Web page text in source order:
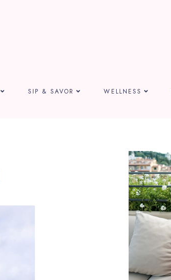
SIP & SAVOR WELLNESS